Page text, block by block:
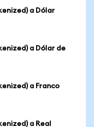
a Dólar
a Dólar de
a Franco
a Real